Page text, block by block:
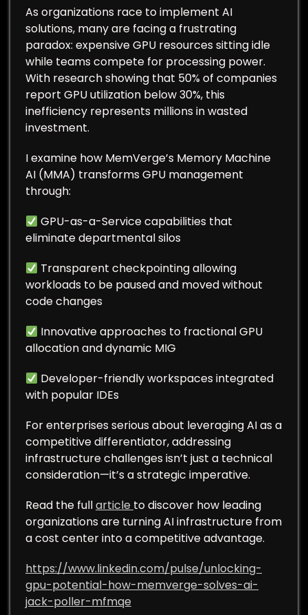
As organizations race to implement AI
solutions, many are facing a frustrating
paradox: expensive GPU resources sitting idle
while teams compete for processing power.
With research showing that 50% of companies
report GPU utilization below 30%, this
inefficiency represents millions in wasted
investment.
I examine how MemVerge’s Memory Machine
AI (MMA) transforms GPU management
through:
GPU-as-a-Service capabilities that
eliminate departmental silos
Transparent checkpointing allowing
workloads to be paused and moved without
code changes
Innovative approaches to fractional GPU
allocation and dynamic MIG
Developer-friendly workspaces integrated
with popular IDEs
For enterprises serious about leveraging AI as a
competitive differentiator, addressing
infrastructure challenges isn’t just a technical
consideration—it’s a strategic imperative.
Read the fullarticle to discover how leading
organizations are turning AI infrastructure from
a cost center into a competitive advantage.
https://www.linkedin.com/pulse/unlocking-
gpu-potential-how-memverge-solves-ai-
jack-poller-mfmqe